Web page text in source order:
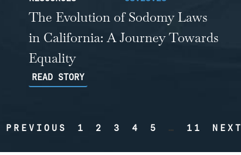
The Evolution of Sodomy Laws
in California: A Journey Towards
Equality
READ STORY
PREVIOUS 1 2 3 4 5 … 11 NEXT